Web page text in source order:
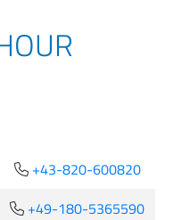
+43-820-600820
+49-180-5365590